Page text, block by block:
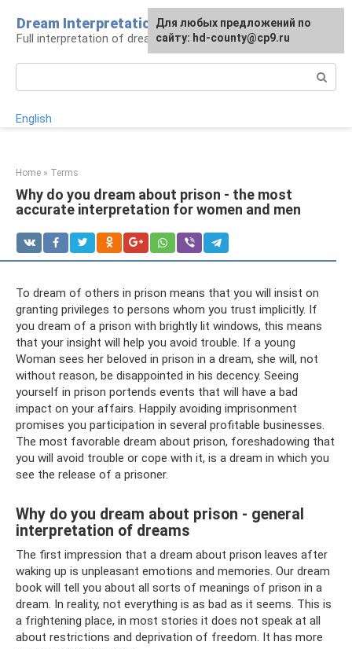
content
Dream Interpretation
Full interpretation of dreams
English
Home » Terms
Why do you dream about prison - the most
accurate interpretation for women and men
To dream of others in prison means that you will insist on
granting privileges to persons whom you trust implicitly. If
you dream of a prison with brightly lit windows, this means
that your insight will help you avoid trouble. If a young
Woman sees her beloved in prison in a dream, she will, not
without reason, be disappointed in his decency. Seeing
yourself in prison portends events that will have a bad
impact on your affairs. Happily avoiding imprisonment
promises you participation in several profitable businesses.
The most favorable dream about prison, foreshadowing that
you will avoid trouble or cope with it, is a dream in which you
see the release of a prisoner.
Why do you dream about prison - general
interpretation of dreams
The first impression that a dream about prison leaves after
waking up is unpleasant emotions and memories. Our dream
book will tell you about all sorts of meanings of prison in a
dream. In reality, not everything is as bad as it seems. This is
a frightening place, in most stories it does not speak at all
about restrictions and deprivation of freedom. It has more
For any suggestions regarding
the site:[email protected]
Для любых предложений по
сайту: hd-county@cp9.ru